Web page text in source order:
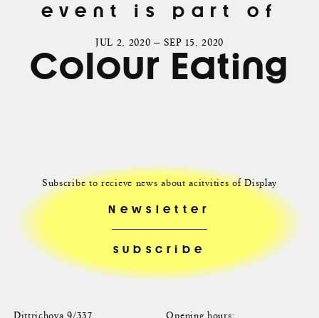
event is part of
JUL 2, 2020 — SEP 15, 2020
Colour Eating
Subscribe to recieve news about acitvities of Display
Newsletter